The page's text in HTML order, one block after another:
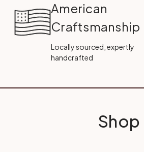
American
Craftsmanship
Locally sourced, expertly
handcrafted